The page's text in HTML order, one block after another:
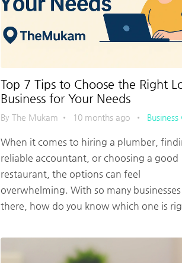
Top 7 Tips to Choose the Right
Business for Your Needs
By The Mukam • 10 months ago • Business
When it comes to hiring a plumber,
reliable accountant, or choosing a good
restaurant, the options can feel
overwhelming. With so many
there, how do you know which one is